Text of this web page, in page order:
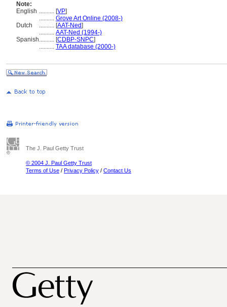
Note:
English .......... [VP]
.......... Grove Art Online (2008-)
Dutch
.......... [AAT-Ned]
.......... AAT-Ned (1994-)
Spanish.......... [CDBP-SNPC]
.......... TAA database (2000-)
The J. Paul Getty Trust
© 2004 J. Paul Getty Trust
Terms of Use / Privacy Policy / Contact Us